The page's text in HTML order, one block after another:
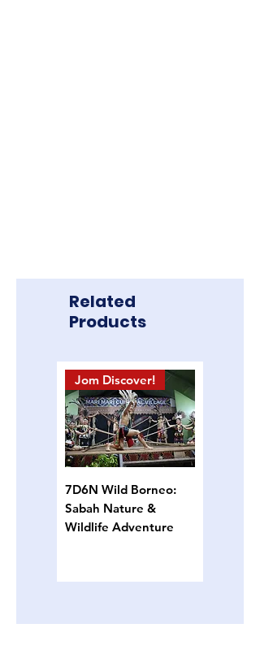
Related
Products
Jom Discover!
7D6N Wild Borneo:
Sabah Nature &
Wildlife Adventure